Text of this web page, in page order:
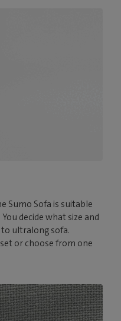
Sumo Sofa is suitable
decide what size and
ultralong sofa.
or choose from one